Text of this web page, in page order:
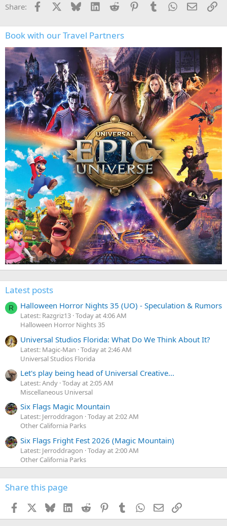
Share: Facebook Bluesky LinkedInReddit PinterestTumblrWhatsApp
Email
Book with our Travel Partners
Latest posts
R Halloween Horror Nights 35 (UO) - Speculation & Rumors
Latest: Razgriz13 Today at 4:06 AM
Halloween Horror Nights 35
Universal Studios Florida: What Do We Think About It?
Latest: Magic-Man Today at 2:46 AM
Universal Studios Florida
Let's play being head of Universal Creative...
Latest: Andy Today at 2:05 AM
Miscellaneous Universal
Six Flags Magic Mountain
Latest: Jerroddragon Today at 2:02 AM
Other California Parks
Six Flags Fright Fest 2026 (Magic Mountain)
Latest: Jerroddragon Today at 2:00 AM
Other California Parks
Share this page
Facebook BlueskyLinkedInReddit PinterestTumblr WhatsApp
EmailLink